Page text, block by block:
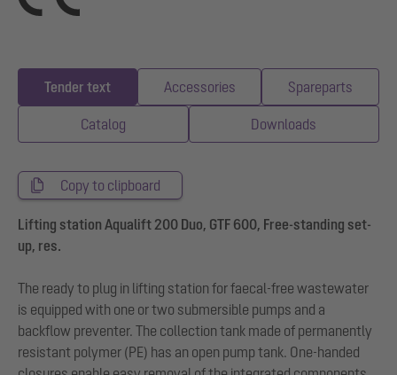
Tender text Accessories Spareparts
Catalog Downloads
Copy to clipboard
Lifting station Aqualift 200 Duo, GTF 600, Free-standing set-
up, res.
The ready to plug in lifting station for faecal-free wastewater
is equipped with one or two submersible pumps and a
backflow preventer. The collection tank made of permanently
resistant polymer (PE) has an open pump tank. One-handed